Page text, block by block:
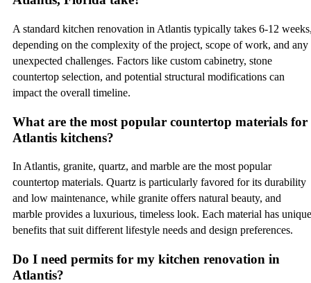
A standard kitchen renovation in Atlantis typically takes 6-12
depending on the complexity of the project, scope of work, and any
unexpected challenges. Factors like custom cabinetry, stone
countertop selection, and potential structural modifications can
impact the overall timeline.
What are the most popular countertop materials for
Atlantis kitchens?
In Atlantis, granite, quartz, and marble are the most popular
countertop materials. Quartz is particularly favored for its durability
and low maintenance, while granite offers natural beauty, and
marble provides a luxurious, timeless look. Each material has unique
benefits that suit different lifestyle needs and design preferences.
Do I need permits for my kitchen renovation in
Atlantis?